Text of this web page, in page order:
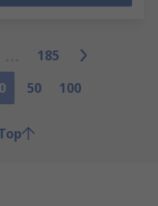
185
50 100